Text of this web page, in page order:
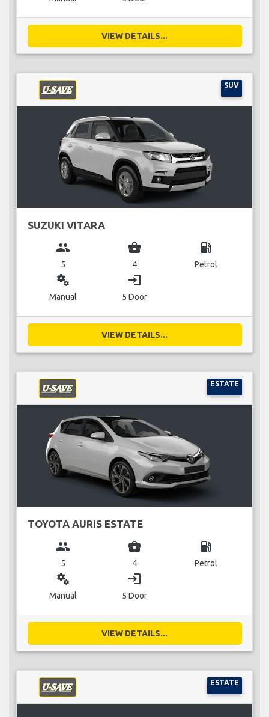
VIEW DETAILS...
SUV
SUZUKI VITARA
group
5
business_center
4
local_gas_station
Petrol
miscellaneous_services
Manual
login
5 Door
VIEW DETAILS...
ESTATE
TOYOTA AURIS ESTATE
group
5
business_center
4
local_gas_station
Petrol
miscellaneous_services
Manual
login
5 Door
VIEW DETAILS...
ESTATE